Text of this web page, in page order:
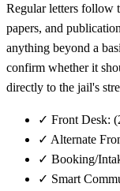
Regular letters follow
papers, and
anything beyond a
confirm whether it
directly to the jail's
✓ Front Desk:
✓ Alternate
✓ Booking/
✓ Smart